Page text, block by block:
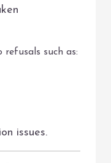
refusals such as:
issues.